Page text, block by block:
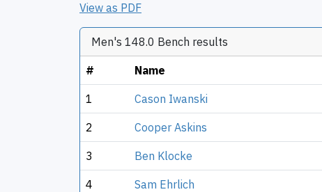
View as PDF
Men's 148.0 Bench results
# Name
1 Cason Iwanski
2 Cooper Askins
3 Ben Klocke
4 Sam Ehrlich